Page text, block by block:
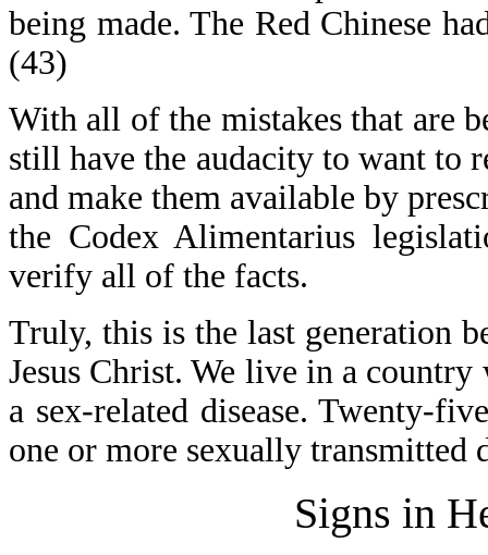
being made. The Red Chinese
(43)
With all of the mistakes that are
still have the audacity to want to
and make them available by
the Codex Alimentarius
verify all of the facts.
Truly, this is the last generation
Jesus Christ. We live in a
a sex-related disease. Twenty-
one or more sexually transmitted
Signs in